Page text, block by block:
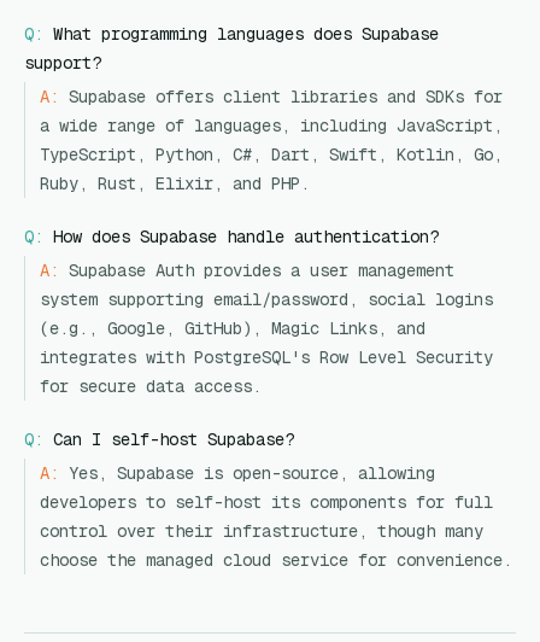
Q:
What programming languages does Supabase
support?
A:
Supabase offers client libraries and SDKs for
a wide range of languages, including JavaScript,
TypeScript, Python, C#, Dart, Swift, Kotlin, Go,
Ruby, Rust, Elixir, and PHP.
Q:
How does Supabase handle authentication?
A:
Supabase Auth provides a user management
system supporting email/password, social logins
(e.g., Google, GitHub), Magic Links, and
integrates with PostgreSQL's Row Level Security
for secure data access.
Q:
Can I self-host Supabase?
A:
Yes, Supabase is open-source, allowing
developers to self-host its components for full
control over their infrastructure, though many
choose the managed cloud service for convenience.